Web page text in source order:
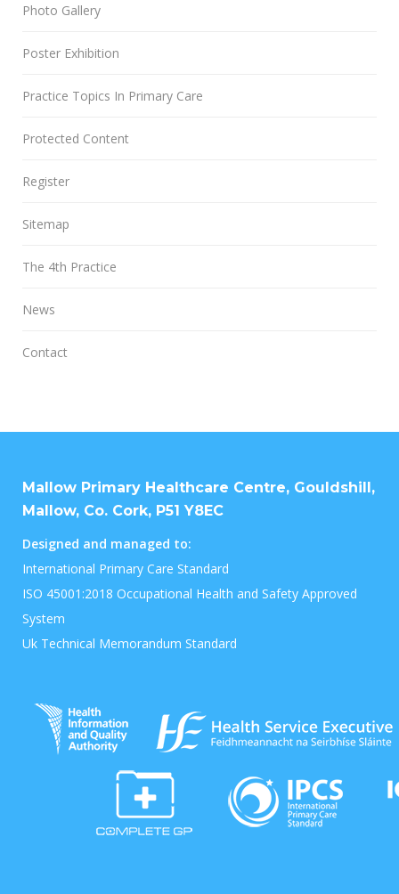
Photo Gallery
Poster Exhibition
Practice Topics In Primary Care
Protected Content
Register
Sitemap
The 4th Practice
News
Contact
Mallow Primary Healthcare Centre, Gouldshill,
Mallow, Co. Cork, P51 Y8EC
Designed and managed to:
International Primary Care Standard
ISO 45001:2018 Occupational Health and Safety Approved
System
Uk Technical Memorandum Standard